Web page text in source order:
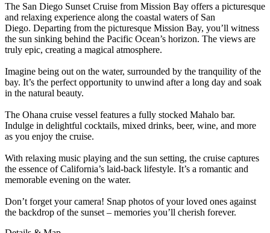
The San Diego Sunset Cruise from Mission Bay offers a picturesque
and relaxing experience along the coastal waters of San
Diego. Departing from the picturesque Mission Bay, you’ll witness
the sun sinking behind the Pacific Ocean’s horizon. The views are
truly epic, creating a magical atmosphere.
Imagine being out on the water, surrounded by the tranquility of the
bay. It’s the perfect opportunity to unwind after a long day and soak
in the natural beauty.
The Ohana cruise vessel features a fully stocked Mahalo bar.
Indulge in delightful cocktails, mixed drinks, beer, wine, and more
as you enjoy the cruise.
With relaxing music playing and the sun setting, the cruise captures
the essence of California’s laid-back lifestyle. It’s a romantic and
memorable evening on the water.
Don’t forget your camera! Snap photos of your loved ones against
the backdrop of the sunset – memories you’ll cherish forever.